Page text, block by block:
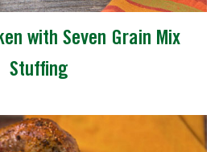
with Seven Grain Mix
Stuffing